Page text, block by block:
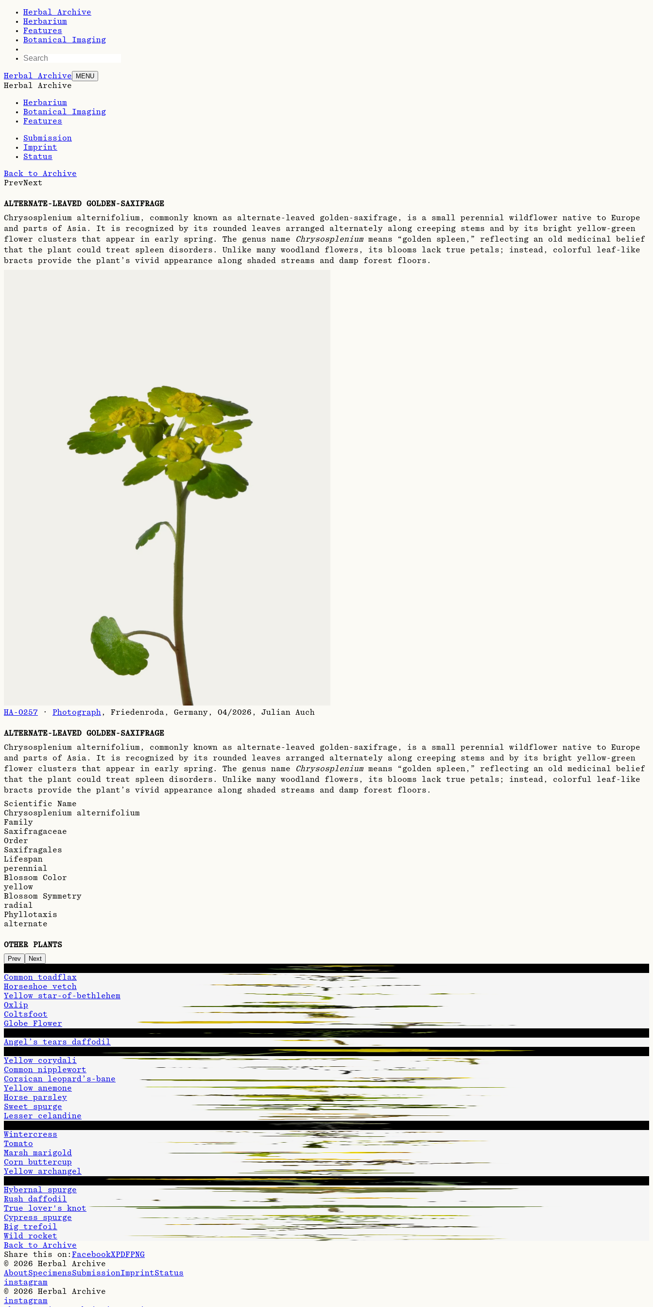
Herbal Archive
Herbarium
Features
Botanical Imaging
Herbal Archive MENU
Herbal Archive
Herbarium
Botanical Imaging
Features
Submission
Imprint
Status
Back to Archive
PrevNext
ALTERNATE-LEAVED GOLDEN-SAXIFRAGE
Chrysosplenium alternifolium, commonly known as alternate-leaved golden-saxifrage, is a small perennial wildflower native to Europe
and parts of Asia. It is recognized by its rounded leaves arranged alternately along creeping stems and by its bright yellow-green
flower clusters that appear in early spring. The genus name
Chrysosplenium means “golden spleen,” reflecting an old medicinal belief
that the plant could treat spleen disorders. Unlike many woodland flowers, its blooms lack true petals; instead, colorful leaf-like
bracts provide the plant’s vivid appearance along shaded streams and damp forest floors.
HA-0257 · Photograph , Friedenroda, Germany, 04/2026 , Julian Auch
ALTERNATE-LEAVED GOLDEN-SAXIFRAGE
Chrysosplenium alternifolium, commonly known as alternate-leaved golden-saxifrage, is a small perennial wildflower native to Europe
and parts of Asia. It is recognized by its rounded leaves arranged alternately along creeping stems and by its bright yellow-green
flower clusters that appear in early spring. The genus name
Chrysosplenium means “golden spleen,” reflecting an old medicinal belief
that the plant could treat spleen disorders. Unlike many woodland flowers, its blooms lack true petals; instead, colorful leaf-like
bracts provide the plant’s vivid appearance along shaded streams and damp forest floors.
Scientific Name
Chrysosplenium alternifolium
Family
Saxifragaceae
Order
Saxifragales
Lifespan
perennial
Blossom Color
yellow
Blossom Symmetry
radial
Phyllotaxis
alternate
OTHER PLANTS
Prev Next
Common toadflax
Horseshoe vetch
Yellow star-of-bethlehem
Oxlip
Coltsfoot
Globe Flower
Angel’s tears daffodil
Yellow corydali
Common nipplewort
Corsican leopard’s-bane
Yellow anemone
Horse parsley
Sweet spurge
Lesser celandine
Wintercress
Tomato
Marsh marigold
Corn buttercup
Yellow archangel
Hybernal spurge
Rush daffodil
True lover's knot
Cypress spurge
Big trefoil
Wild rocket
Back to Archive
Share this on: FacebookXPDFPNG
© 2026 Herbal Archive
AboutSpecimensSubmissionImprintStatus
instagram
© 2026 Herbal Archive
instagram